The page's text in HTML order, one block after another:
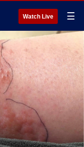
Watch Live ☰